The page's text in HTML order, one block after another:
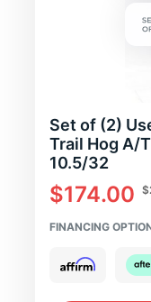
Set of (2)
Trail Hog A/
10.5/32
$174.00
FINANCING